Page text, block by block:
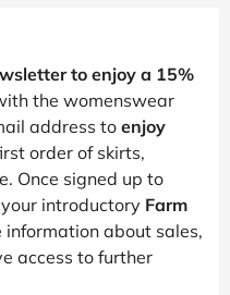
to enjoy a 15%
the womenswear
address to enjoy
order of skirts,
Once signed up to
introductory Farm
information about sales,
access to further